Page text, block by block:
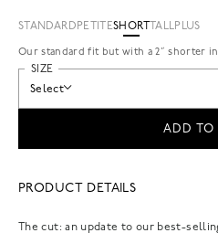
STANDARD PETITESHORT TALLPLUS
Our standard fit but with a 2” shorter
SIZE
Select
ADD TO
PRODUCT DETAILS
The cut: an update to our best-